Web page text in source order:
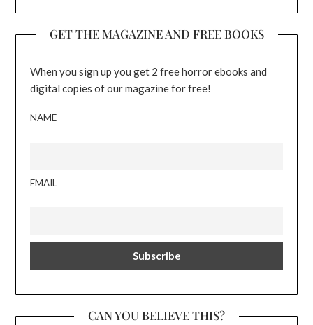
GET THE MAGAZINE AND FREE BOOKS
When you sign up you get 2 free horror ebooks and
digital copies of our magazine for free!
NAME
EMAIL
CAN YOU BELIEVE THIS?